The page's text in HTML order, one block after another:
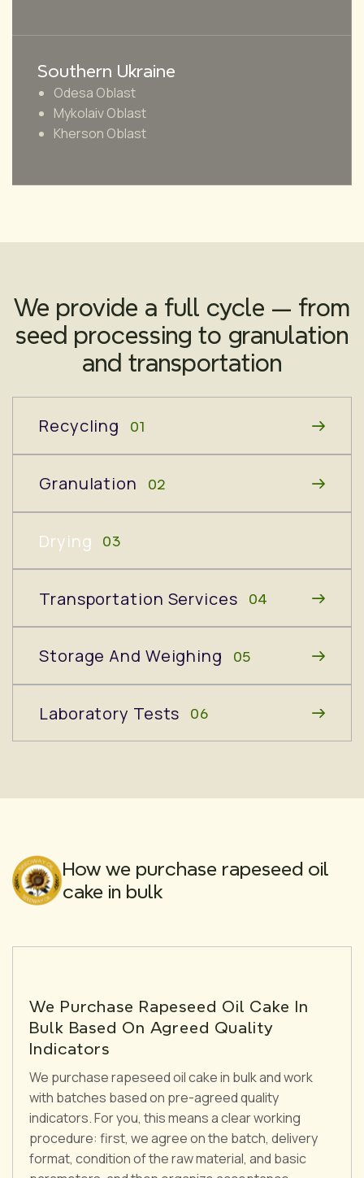
Southern Ukraine
Odesa Oblast
Mykolaiv Oblast
Kherson Oblast
We provide a full cycle — from
seed processing to granulation
and transportation
Recycling 01
Granulation 02
Drying 03
Transportation Services 04
Storage And Weighing 05
Laboratory Tests 06
How we purchase rapeseed oil
cake in bulk
We Purchase Rapeseed Oil Cake In
Bulk Based On Agreed Quality
Indicators
We purchase rapeseed oil cake in bulk and work
with batches based on pre-agreed quality
indicators. For you, this means a clear working
procedure: first, we agree on the batch, delivery
format, condition of the raw material, and basic